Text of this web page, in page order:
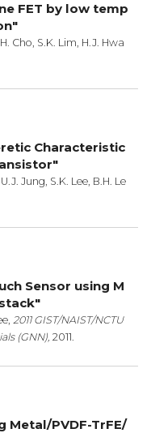
FET by low temp
Cho, S.K. Lim, H.J. Hwa
Characteristic
Jung, S.K. Lee, B.H. Le
Sensor using M
2011 GIST/NAIST/NCTU
(GNN), 2011.
Metal/PVDF-TrFE/